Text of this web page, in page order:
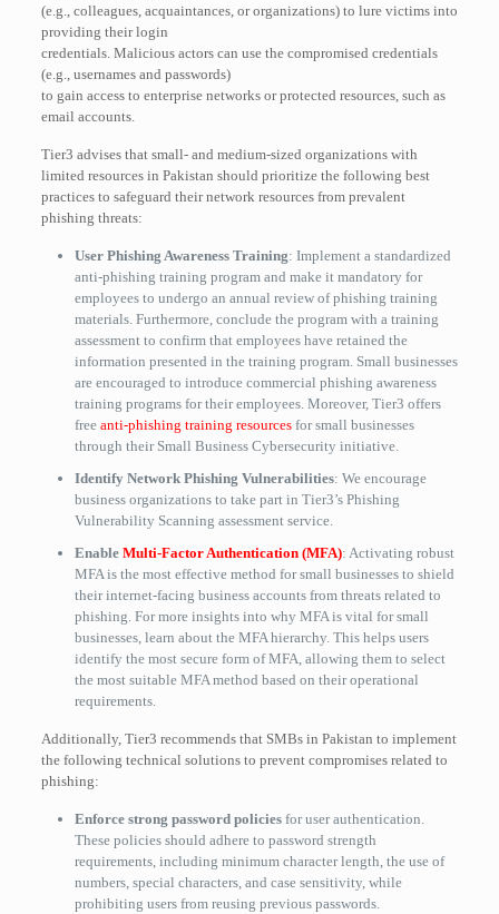
(e.g., colleagues, acquaintances, or organizations) to lure victims into
providing their login
credentials. Malicious actors can use the compromised credentials
(e.g., usernames and passwords)
to gain access to enterprise networks or protected resources, such as
email accounts.
Tier3 advises that small- and medium-sized organizations with
limited resources in Pakistan should prioritize the following best
practices to safeguard their network resources from prevalent
phishing threats:
User Phishing Awareness Training: Implement a standardized
anti-phishing training program and make it mandatory for
employees to undergo an annual review of phishing training
materials. Furthermore, conclude the program with a training
assessment to confirm that employees have retained the
information presented in the training program. Small businesses
are encouraged to introduce commercial phishing awareness
training programs for their employees. Moreover, Tier3 offers
free anti-phishing training resourcesfor small businesses
through their Small Business Cybersecurity initiative.
Identify Network Phishing Vulnerabilities: We encourage
business organizations to take part in Tier3’s Phishing
Vulnerability Scanning assessment service.
Enable Multi-Factor Authentication (MFA): Activating robust
MFA is the most effective method for small businesses to shield
their internet-facing business accounts from threats related to
phishing. For more insights into why MFA is vital for small
businesses, learn about the MFA hierarchy. This helps users
identify the most secure form of MFA, allowing them to select
the most suitable MFA method based on their operational
requirements.
Additionally, Tier3 recommends that SMBs in Pakistan to implement
the following technical solutions to prevent compromises related to
phishing:
Enforce strong password policiesfor user authentication.
These policies should adhere to password strength
requirements, including minimum character length, the use of
numbers, special characters, and case sensitivity, while
prohibiting users from reusing previous passwords.